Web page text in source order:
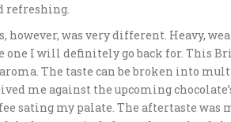
refreshing.
however, was very different. Heavy,
one I will definitely go back for. This
The taste can be broken into
me against the upcoming
sating my palate. The aftertaste